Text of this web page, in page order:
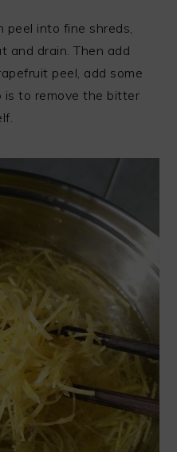
into fine shreds,
and drain. Then add
peel, add some
to remove the bitter